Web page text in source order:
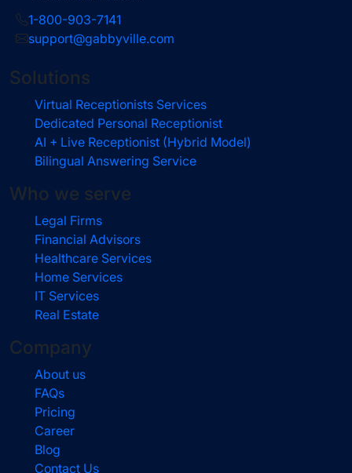
1-800-903-7141
support@gabbyville.com
Solutions
Virtual Receptionists Services
Dedicated Personal Receptionist
AI + Live Receptionist (Hybrid Model)
Bilingual Answering Service
Who we serve
Legal Firms
Financial Advisors
Healthcare Services
Home Services
IT Services
Real Estate
Company
About us
FAQs
Pricing
Career
Blog
Contact Us